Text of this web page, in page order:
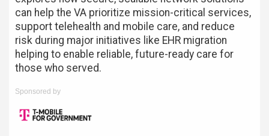
can help the VA prioritize mission-critical services,
support telehealth and mobile care, and reduce
risk during major initiatives like EHR migration
helping to enable reliable, future-ready care for
those who served.
Sponsored by